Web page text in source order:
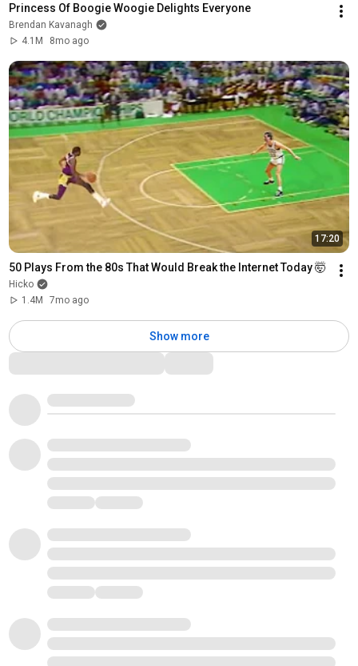
Princess Of Boogie Woogie Delights Everyone
Brendan Kavanagh
4.1M
8mo ago
17:20
50 Plays From the 80s That Would Break the Internet Today 🤯
Hicko
1.4M
7mo ago
Show more